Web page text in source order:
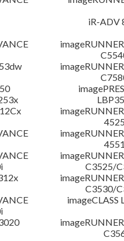
iR-ADV
C3525/
C3530/
imageCLASS